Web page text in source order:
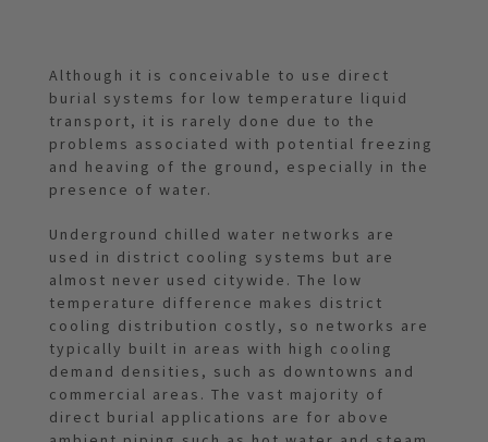
Although it is conceivable to use direct
burial systems for low temperature liquid
transport, it is rarely done due to the
problems associated with potential freezing
and heaving of the ground, especially in the
presence of water.
Underground chilled water networks are
used in district cooling systems but are
almost never used citywide. The low
temperature difference makes district
cooling distribution costly, so networks are
typically built in areas with high cooling
demand densities, such as downtowns and
commercial areas. The vast majority of
direct burial applications are for above